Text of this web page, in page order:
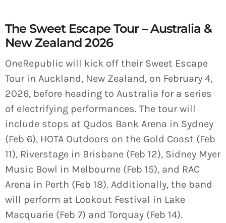
The Sweet Escape Tour – Australia &
New Zealand 2026
OneRepublic will kick off their Sweet Escape
Tour in Auckland, New Zealand, on February 4,
2026, before heading to Australia for a series
of electrifying performances. The tour will
include stops at Qudos Bank Arena in Sydney
(Feb 6), HOTA Outdoors on the Gold Coast (Feb
11), Riverstage in Brisbane (Feb 12), Sidney Myer
Music Bowl in Melbourne (Feb 15), and RAC
Arena in Perth (Feb 18). Additionally, the band
will perform at Lookout Festival in Lake
Macquarie (Feb 7) and Torquay (Feb 14).